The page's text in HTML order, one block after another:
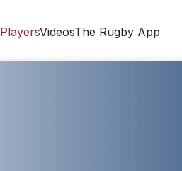
PlayersVideosThe Rugby App